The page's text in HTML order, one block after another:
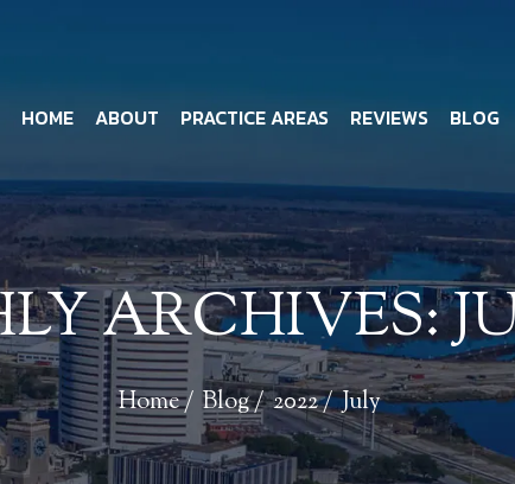
HOME ABOUT PRACTICE AREAS REVIEWS BLOG
ARCHIVES:
Home/Blog/2022/July